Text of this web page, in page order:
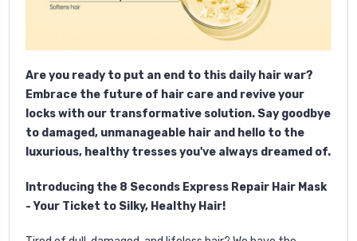
Are you ready to put an end to this daily hair war?
Embrace the future of hair care and revive your
locks with our transformative solution. Say goodbye
to damaged, unmanageable hair and hello to the
luxurious, healthy tresses you've always dreamed of.
Introducing the 8 Seconds Express Repair Hair Mask
- Your Ticket to Silky, Healthy Hair!